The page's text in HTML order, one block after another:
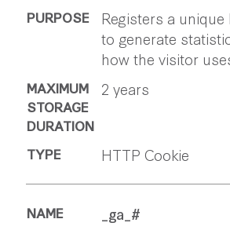
Registers a
to generate
how the visitor
2 years
HTTP Cookie
_ga_#